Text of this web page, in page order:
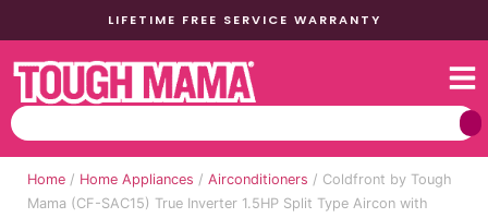
LIFETIME FREE SERVICE WARRANTY
Home / Home Appliances / Airconditioners / Coldfront by Tough
Mama (CF-SAC15) True Inverter 1.5HP Split Type Aircon with